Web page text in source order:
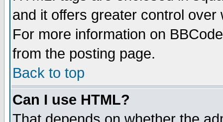
and it offers greater control
For more information on
from the posting page.
Back to top
Can I use HTML?